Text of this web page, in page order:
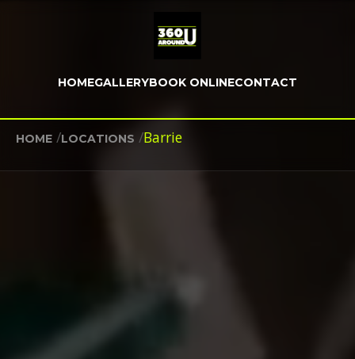
HOMEGALLERYBOOK ONLINECONTACT
HOME /LOCATIONS /Barrie